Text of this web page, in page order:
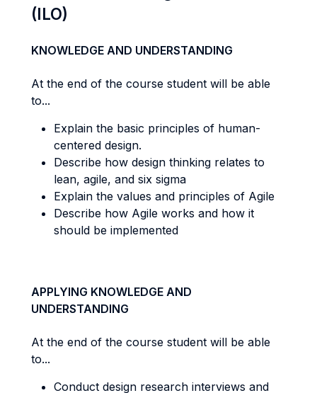
(ILO)
KNOWLEDGE AND UNDERSTANDING
At the end of the course student will be able
to...
Explain the basic principles of human-
centered design.
Describe how design thinking relates to
lean, agile, and six sigma
Explain the values and principles of Agile
Describe how Agile works and how it
should be implemented
APPLYING KNOWLEDGE AND
UNDERSTANDING
At the end of the course student will be able
to...
Conduct design research interviews and